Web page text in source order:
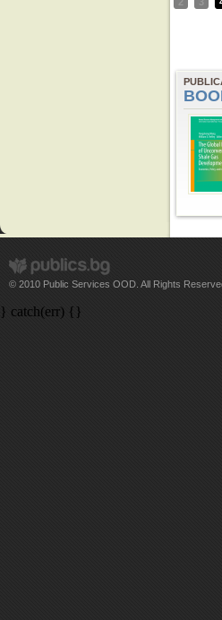
© 2010 Public Services OOD. All Rights
} catch(err) {}